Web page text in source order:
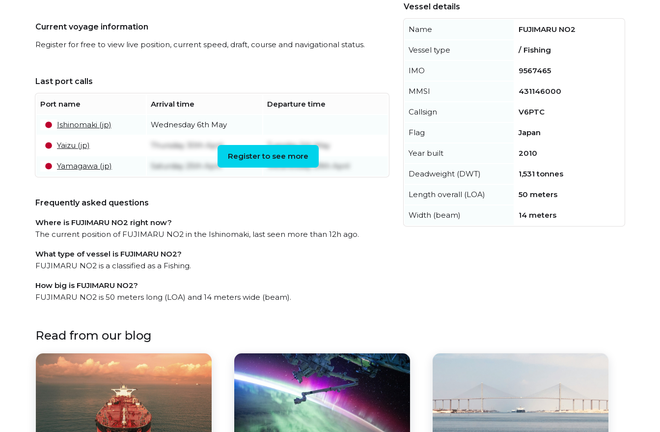
Current voyage information
Register for free to view live position, current speed, draft, course and navigational status.
Last port calls
Port name Arrival time Departure time
Ishinomaki (jp) Wednesday 6th May
Yaizu (jp) Thursday 30th April Tuesday 5th May
Yamagawa (jp) Saturday 25th April Wednesday 29th April
Register to see more
Frequently asked questions
Where is FUJIMARU NO2 right now?
The current position of FUJIMARU NO2 in the Ishinomaki, last seen more than 12h ago.
What type of vessel is FUJIMARU NO2?
FUJIMARU NO2 is a classified as a Fishing.
How big is FUJIMARU NO2?
FUJIMARU NO2 is 50 meters long (LOA) and 14 meters wide (beam).
Vessel details
Name FUJIMARU NO2
Vessel type / Fishing
IMO 9567465
MMSI 431146000
Callsign V6PTC
Flag Japan
Year built 2010
Deadweight (DWT) 1,531 tonnes
Length overall (LOA) 50 meters
Width (beam) 14 meters
Read from our blog